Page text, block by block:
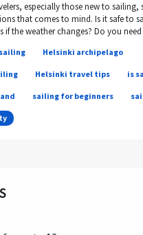
especially those new to sailing,
that comes to mind. Is it safe to
if the weather changes? Do you need
Helsinki archipelago
Helsinki travel tips is
sailing for beginners